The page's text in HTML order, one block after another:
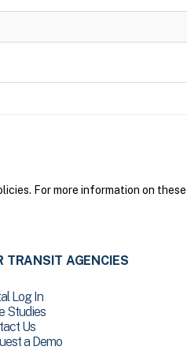
For more information on
TRANSIT AGENCIES
Log In
Studies
Us
a Demo